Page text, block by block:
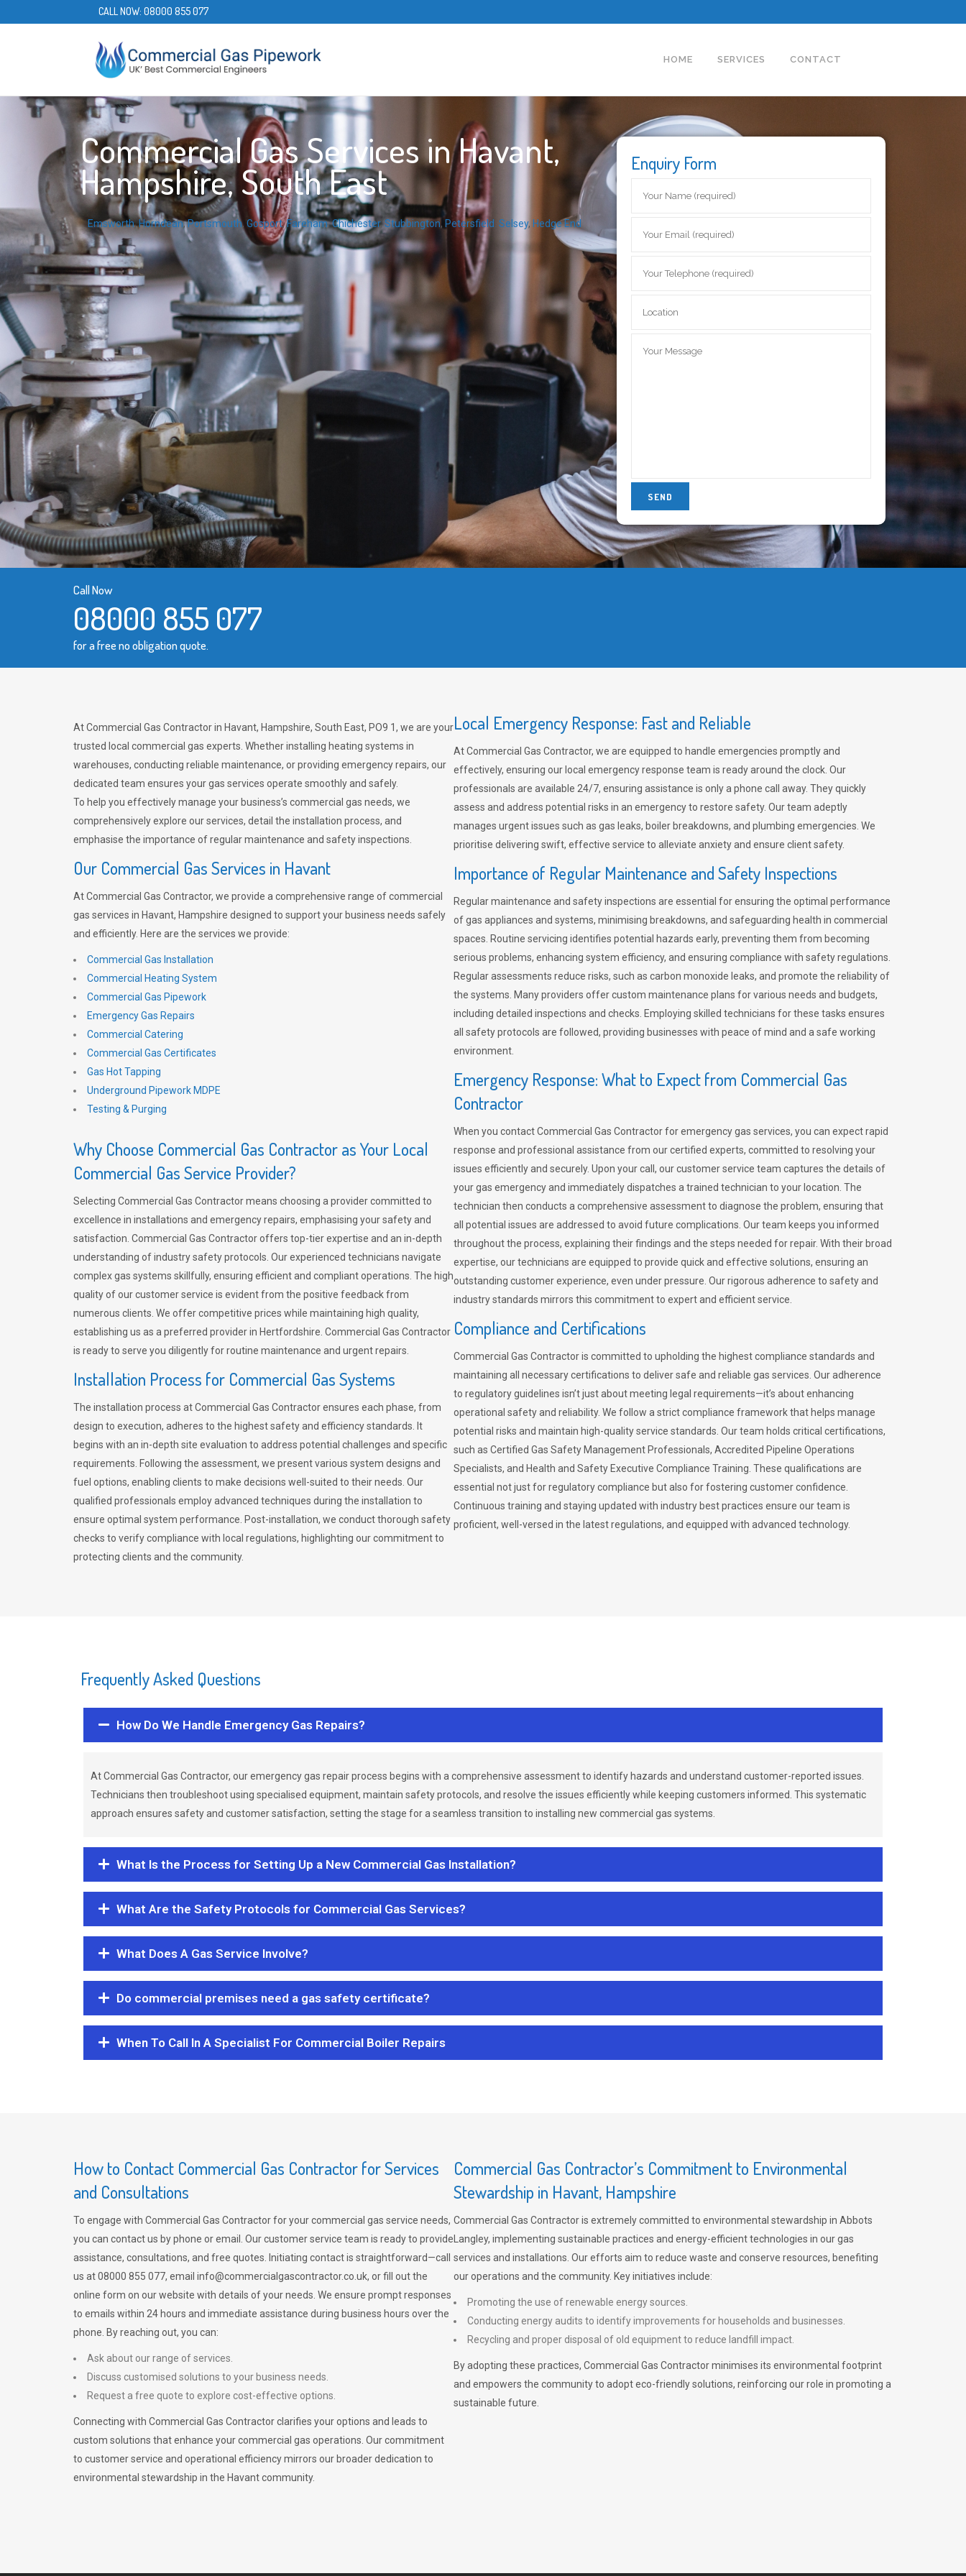
CALL NOW: 08000 855 077
HOME SERVICES CONTACT
Commercial Gas Services in Havant,
Hampshire, South East
Emsworth,Horndean,Portsmouth, Gosport,Fareham,Chichester,Stubbington, Petersfield Selsey, Hedge End
Enquiry Form
Call Now
08000 855 077
for a free no obligation quote.
At Commercial Gas Contractor in Havant, Hampshire, South East, PO9 1, we are your
trusted local commercial gas experts. Whether installing heating systems in
warehouses, conducting reliable maintenance, or providing emergency repairs, our
dedicated team ensures your gas services operate smoothly and safely.
To help you effectively manage your business’s commercial gas needs, we
comprehensively explore our services, detail the installation process, and
emphasise the importance of regular maintenance and safety inspections.
Our Commercial Gas Services in Havant
At Commercial Gas Contractor, we provide a comprehensive range of commercial
gas services in Havant, Hampshire designed to support your business needs safely
and efficiently. Here are the services we provide:
Commercial Gas Installation
Commercial Heating System
Commercial Gas Pipework
Emergency Gas Repairs
Commercial Catering
Commercial Gas Certificates
Gas Hot Tapping
Underground Pipework MDPE
Testing & Purging
Why Choose Commercial Gas Contractor as Your Local
Commercial Gas Service Provider?
Selecting Commercial Gas Contractor means choosing a provider committed to
excellence in installations and emergency repairs, emphasising your safety and
satisfaction. Commercial Gas Contractor offers top-tier expertise and an in-depth
understanding of industry safety protocols. Our experienced technicians navigate
complex gas systems skillfully, ensuring efficient and compliant operations. The high
quality of our customer service is evident from the positive feedback from
numerous clients. We offer competitive prices while maintaining high quality,
establishing us as a preferred provider in Hertfordshire. Commercial Gas Contractor
is ready to serve you diligently for routine maintenance and urgent repairs.
Installation Process for Commercial Gas Systems
The installation process at Commercial Gas Contractor ensures each phase, from
design to execution, adheres to the highest safety and efficiency standards. It
begins with an in-depth site evaluation to address potential challenges and specific
requirements. Following the assessment, we present various system designs and
fuel options, enabling clients to make decisions well-suited to their needs. Our
qualified professionals employ advanced techniques during the installation to
ensure optimal system performance. Post-installation, we conduct thorough safety
checks to verify compliance with local regulations, highlighting our commitment to
protecting clients and the community.
Local Emergency Response: Fast and Reliable
At Commercial Gas Contractor, we are equipped to handle emergencies promptly and
effectively, ensuring our local emergency response team is ready around the clock. Our
professionals are available 24/7, ensuring assistance is only a phone call away. They quickly
assess and address potential risks in an emergency to restore safety. Our team adeptly
manages urgent issues such as gas leaks, boiler breakdowns, and plumbing emergencies. We
prioritise delivering swift, effective service to alleviate anxiety and ensure client safety.
Importance of Regular Maintenance and Safety Inspections
Regular maintenance and safety inspections are essential for ensuring the optimal performance
of gas appliances and systems, minimising breakdowns, and safeguarding health in commercial
spaces. Routine servicing identifies potential hazards early, preventing them from becoming
serious problems, enhancing system efficiency, and ensuring compliance with safety regulations.
Regular assessments reduce risks, such as carbon monoxide leaks, and promote the reliability of
the systems. Many providers offer custom maintenance plans for various needs and budgets,
including detailed inspections and checks. Employing skilled technicians for these tasks ensures
all safety protocols are followed, providing businesses with peace of mind and a safe working
environment.
Emergency Response: What to Expect from Commercial Gas
Contractor
When you contact Commercial Gas Contractor for emergency gas services, you can expect rapid
response and professional assistance from our certified experts, committed to resolving your
issues efficiently and securely. Upon your call, our customer service team captures the details of
your gas emergency and immediately dispatches a trained technician to your location. The
technician then conducts a comprehensive assessment to diagnose the problem, ensuring that
all potential issues are addressed to avoid future complications. Our team keeps you informed
throughout the process, explaining their findings and the steps needed for repair. With their broad
expertise, our technicians are equipped to provide quick and effective solutions, ensuring an
outstanding customer experience, even under pressure. Our rigorous adherence to safety and
industry standards mirrors this commitment to expert and efficient service.
Compliance and Certifications
Commercial Gas Contractor is committed to upholding the highest compliance standards and
maintaining all necessary certifications to deliver safe and reliable gas services. Our adherence
to regulatory guidelines isn’t just about meeting legal requirements—it’s about enhancing
operational safety and reliability. We follow a strict compliance framework that helps manage
potential risks and maintain high-quality service standards. Our team holds critical certifications,
such as Certified Gas Safety Management Professionals, Accredited Pipeline Operations
Specialists, and Health and Safety Executive Compliance Training. These qualifications are
essential not just for regulatory compliance but also for fostering customer confidence.
Continuous training and staying updated with industry best practices ensure our team is
proficient, well-versed in the latest regulations, and equipped with advanced technology.
Frequently Asked Questions
How Do We Handle Emergency Gas Repairs?
At Commercial Gas Contractor, our emergency gas repair process begins with a comprehensive assessment to identify hazards and understand customer-reported issues.
Technicians then troubleshoot using specialised equipment, maintain safety protocols, and resolve the issues efficiently while keeping customers informed. This systematic
approach ensures safety and customer satisfaction, setting the stage for a seamless transition to installing new commercial gas systems.
What Is the Process for Setting Up a New Commercial Gas Installation?
What Are the Safety Protocols for Commercial Gas Services?
What Does A Gas Service Involve?
Do commercial premises need a gas safety certificate?
When To Call In A Specialist For Commercial Boiler Repairs
How to Contact Commercial Gas Contractor for Services
and Consultations
To engage with Commercial Gas Contractor for your commercial gas service needs,
you can contact us by phone or email. Our customer service team is ready to provide
assistance, consultations, and free quotes. Initiating contact is straightforward—call
us at 08000 855 077, email info@commercialgascontractor.co.uk, or fill out the
online form on our website with details of your needs. We ensure prompt responses
to emails within 24 hours and immediate assistance during business hours over the
phone. By reaching out, you can:
Ask about our range of services.
Discuss customised solutions to your business needs.
Request a free quote to explore cost-effective options.
Connecting with Commercial Gas Contractor clarifies your options and leads to
custom solutions that enhance your commercial gas operations. Our commitment
to customer service and operational efficiency mirrors our broader dedication to
environmental stewardship in the Havant community.
Commercial Gas Contractor’s Commitment to Environmental
Stewardship in Havant, Hampshire
Commercial Gas Contractor is extremely committed to environmental stewardship in Abbots
Langley, implementing sustainable practices and energy-efficient technologies in our gas
services and installations. Our efforts aim to reduce waste and conserve resources, benefiting
our operations and the community. Key initiatives include:
Promoting the use of renewable energy sources.
Conducting energy audits to identify improvements for households and businesses.
Recycling and proper disposal of old equipment to reduce landfill impact.
By adopting these practices, Commercial Gas Contractor minimises its environmental footprint
and empowers the community to adopt eco-friendly solutions, reinforcing our role in promoting a
sustainable future.